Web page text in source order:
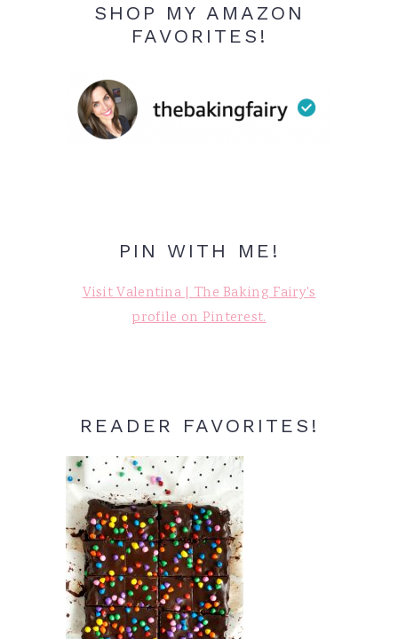
SHOP MY AMAZON
FAVORITES!
PIN WITH ME!
Visit Valentina | The Baking Fairy's
profile on Pinterest.
READER FAVORITES!